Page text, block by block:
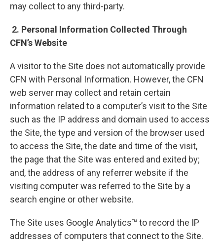
may collect to any third-party.
2. Personal Information Collected Through
CFN’s Website
A visitor to the Site does not automatically provide
CFN with Personal Information. However, the CFN
web server may collect and retain certain
information related to a computer’s visit to the Site
such as the IP address and domain used to access
the Site, the type and version of the browser used
to access the Site, the date and time of the visit,
the page that the Site was entered and exited by;
and, the address of any referrer website if the
visiting computer was referred to the Site by a
search engine or other website.
The Site uses Google Analytics™ to record the IP
addresses of computers that connect to the Site.